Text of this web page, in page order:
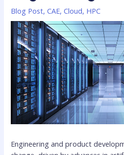
Blog Post,CAE,Cloud, HPC
Engineering and product